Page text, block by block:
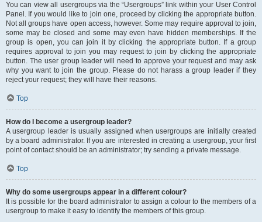
You can view all usergroups via the “Usergroups” link within your User Control
Panel. If you would like to join one, proceed by clicking the appropriate button.
Not all groups have open access, however. Some may require approval to join,
some may be closed and some may even have hidden memberships. If the
group is open, you can join it by clicking the appropriate button. If a group
requires approval to join you may request to join by clicking the appropriate
button. The user group leader will need to approve your request and may ask
why you want to join the group. Please do not harass a group leader if they
reject your request; they will have their reasons.
Top
How do I become a usergroup leader?
A usergroup leader is usually assigned when usergroups are initially created
by a board administrator. If you are interested in creating a usergroup, your first
point of contact should be an administrator; try sending a private message.
Top
Why do some usergroups appear in a different colour?
It is possible for the board administrator to assign a colour to the members of a
usergroup to make it easy to identify the members of this group.